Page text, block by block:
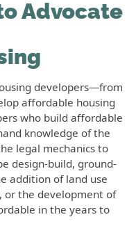
Advocate
developers—from
affordable housing
who build affordable
knowledge of the
legal mechanics to
design-build, ground-
addition of land use
or the development of
in the years to